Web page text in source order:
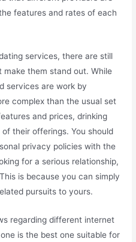
features and rates of each
services, there are still
them stand out. While
services are work by
complex than the usual set
and prices, drinking
their offerings. You should
privacy policies with the
for a serious relationship,
is because you can simply
pursuits to yours.
regarding different internet
is the best one suitable for